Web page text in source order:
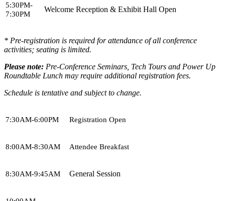
5:30PM-
7:30PM
Welcome Reception & Exhibit Hall Open
* Pre-registration is required for attendance of all conference
activities; seating is limited.
Please note: Pre-Conference Seminars, Tech Tours and Power Up
Roundtable Lunch may require additional registration fees.
Schedule is tentative and subject to change.
7:30AM-6:00PM Registration Open
8:00AM-8:30AM Attendee Breakfast
8:30AM-9:45AM General Session